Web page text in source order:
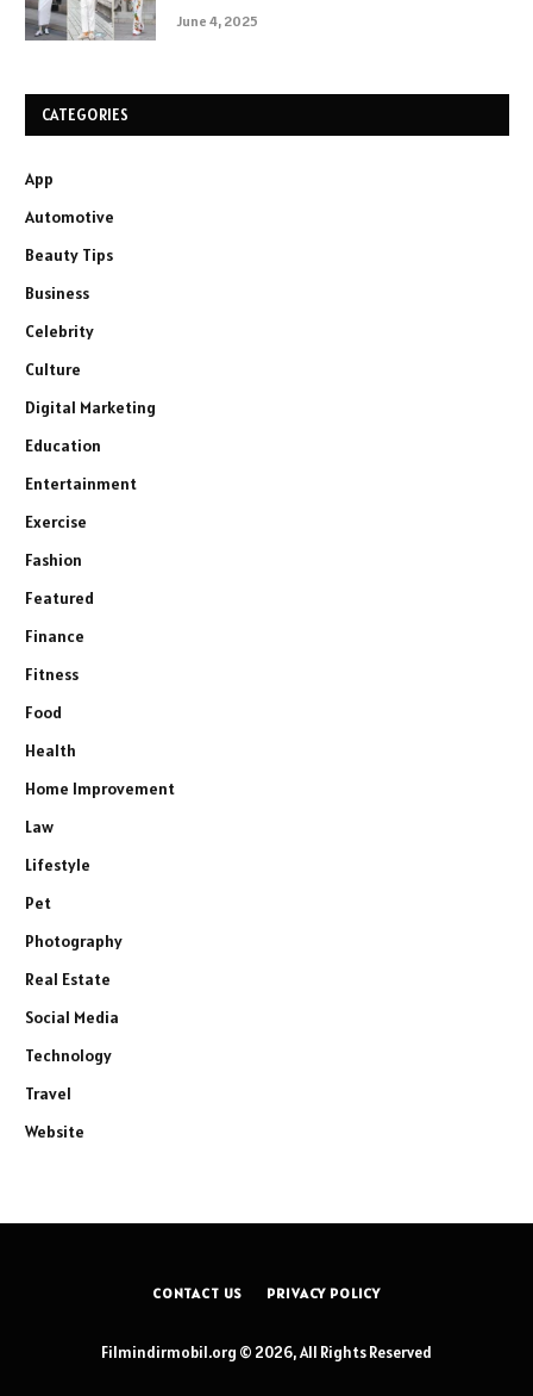
June 4, 2025
CATEGORIES
App
Automotive
Beauty Tips
Business
Celebrity
Culture
Digital Marketing
Education
Entertainment
Exercise
Fashion
Featured
Finance
Fitness
Food
Health
Home Improvement
Law
Lifestyle
Pet
Photography
Real Estate
Social Media
Technology
Travel
Website
CONTACT US PRIVACY POLICY
Filmindirmobil.org © 2026, All Rights Reserved